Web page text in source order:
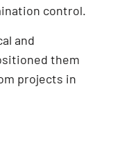
control.
and
them
projects in